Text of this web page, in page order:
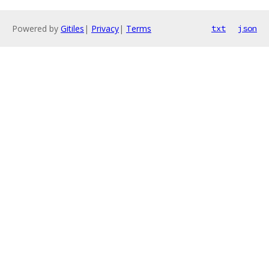
Powered by Gitiles | Privacy| Terms txt json